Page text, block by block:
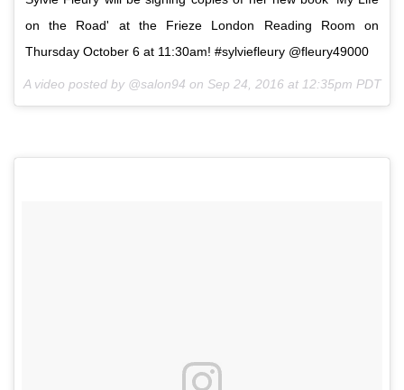
on the Road' at the Frieze London Reading Room on
Thursday October 6 at 11:30am! #sylviefleury @fleury49000
A video posted by @salon94 on Sep 24, 2016 at 12:35pm PDT